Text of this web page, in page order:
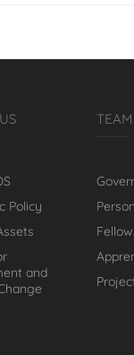
Policy
and
TEAM